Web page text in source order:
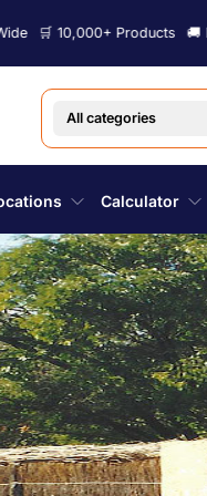
Products 🚚 Delivering
All categories
Calculator